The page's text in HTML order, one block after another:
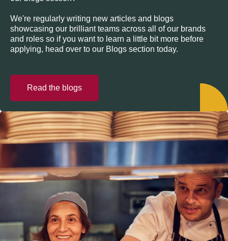
We're regularly writing new articles and blogs
showcasing our brilliant teams across all of our brands
and roles so if you want to learn a little bit more before
applying, head over to our Blogs section today.
Read the blogs